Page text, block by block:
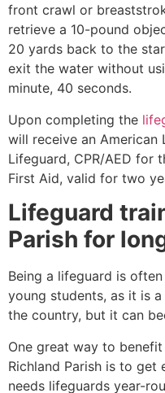
front crawl or
retrieve a 10-pound
20 yards back to the
exit the water without
minute, 40 seconds.
Upon completing the
will receive an
Lifeguard, CPR/AED for
First Aid, valid for two
Lifeguard
Parish for
Being a lifeguard is
young students, as it is
the country, but it can
One great way to
Richland Parish is to get
needs lifeguards year-